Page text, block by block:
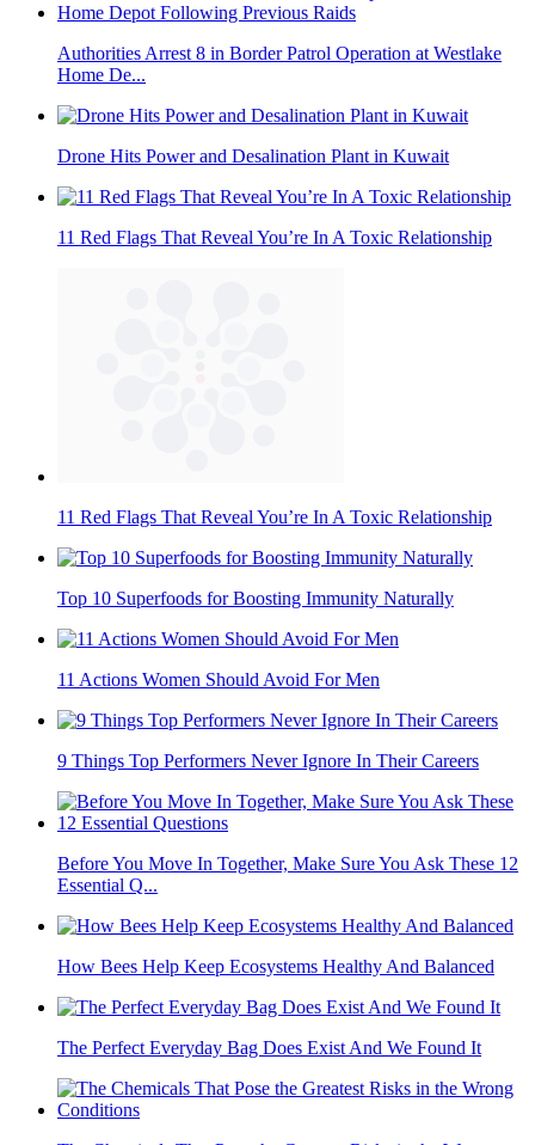
Authorities Arrest 8 in Border Patrol Operation at Westlake
Home De...
Drone Hits Power and Desalination Plant in Kuwait
11 Red Flags That Reveal You’re In A Toxic Relationship
11 Red Flags That Reveal You’re In A Toxic Relationship
Top 10 Superfoods for Boosting Immunity Naturally
11 Actions Women Should Avoid For Men
9 Things Top Performers Never Ignore In Their Careers
Before You Move In Together, Make Sure You Ask These 12
Essential Q...
How Bees Help Keep Ecosystems Healthy And Balanced
The Perfect Everyday Bag Does Exist And We Found It